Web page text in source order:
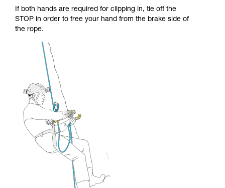
Mastering these techniques requires specific
training. Work with a professional to confirm
unsupervised.
We provide examples of techniques related to
your activity. There may be others that we do
not describe here.
If both hands are required for clipping in, tie off the
STOP in order to free your hand from the brake side of
the rope.